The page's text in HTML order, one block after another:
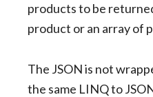
products to be
product or an array of
The JSON is not
the same LINQ to